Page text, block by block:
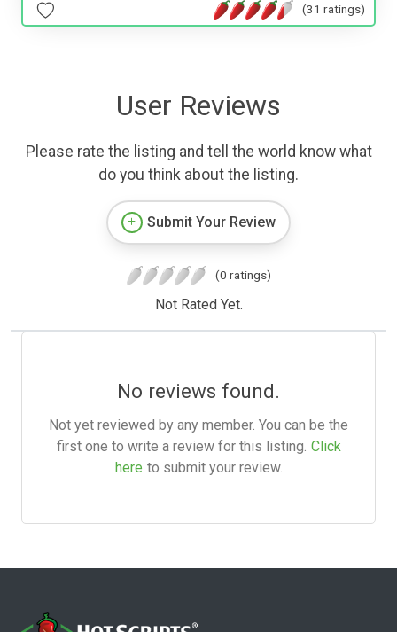
(31 ratings)
User Reviews
Please rate the listing and tell the world know what
do you think about the listing.
Submit Your Review
(0 ratings)
Not Rated Yet.
No reviews found.
Not yet reviewed by any member. You can be the
first one to write a review for this listing. Click
here to submit your review.